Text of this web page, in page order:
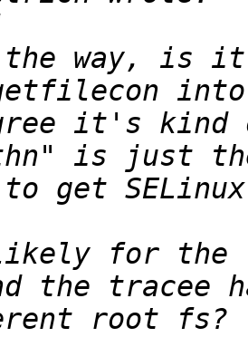
the way, is
it's kind
to get
likely for
root fs?